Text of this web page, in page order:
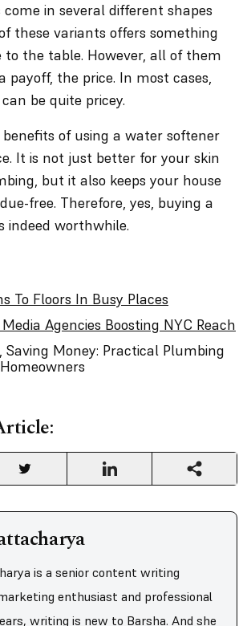
in several different shapes
these variants offers something
to the table. However, all of them
payoff, the price. In most cases,
be quite pricey.
of using a water softener
It is not just better for your skin
but it also keeps your house
free. Therefore, yes, buying a
indeed worthwhile.
To Floors In Busy Places
Media Agencies Boosting NYC Reach
Saving Money: Practical Plumbing
is a senior content writing
enthusiast and professional
writing is new to Barsha. And she